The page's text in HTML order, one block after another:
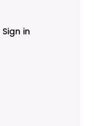
Sign in